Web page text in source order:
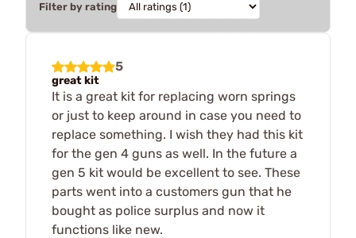
Filter by rating
5
great kit
It is a great kit for replacing worn springs
or just to keep around in case you need to
replace something. I wish they had this kit
for the gen 4 guns as well. In the future a
gen 5 kit would be excellent to see. These
parts went into a customers gun that he
bought as police surplus and now it
functions like new.